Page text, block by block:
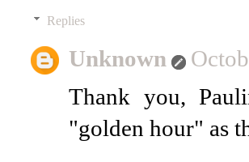
Replies
Unknown
Thank you,
"golden hour" as